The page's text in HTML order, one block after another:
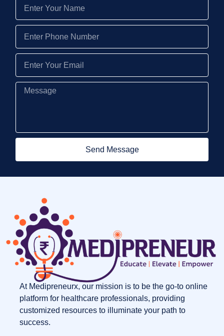
Send Message
At Medipreneurx, our mission is to be the go-to online
platform for healthcare professionals, providing
customized resources to illuminate your path to
success.